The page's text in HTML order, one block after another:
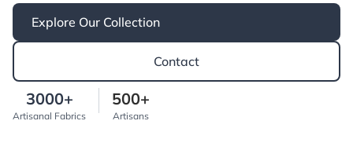
Explore Our Collection
Contact
3000+
Artisanal Fabrics
500+
Artisans